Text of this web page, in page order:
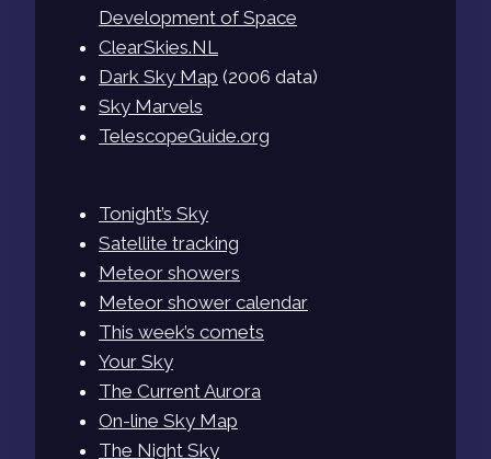
Development of Space
ClearSkies.NL
Dark Sky Map (2006 data)
Sky Marvels
TelescopeGuide.org
Tonight’s Sky
Satellite tracking
Meteor showers
Meteor shower calendar
This week’s comets
Your Sky
The Current Aurora
On-line Sky Map
The Night Sky